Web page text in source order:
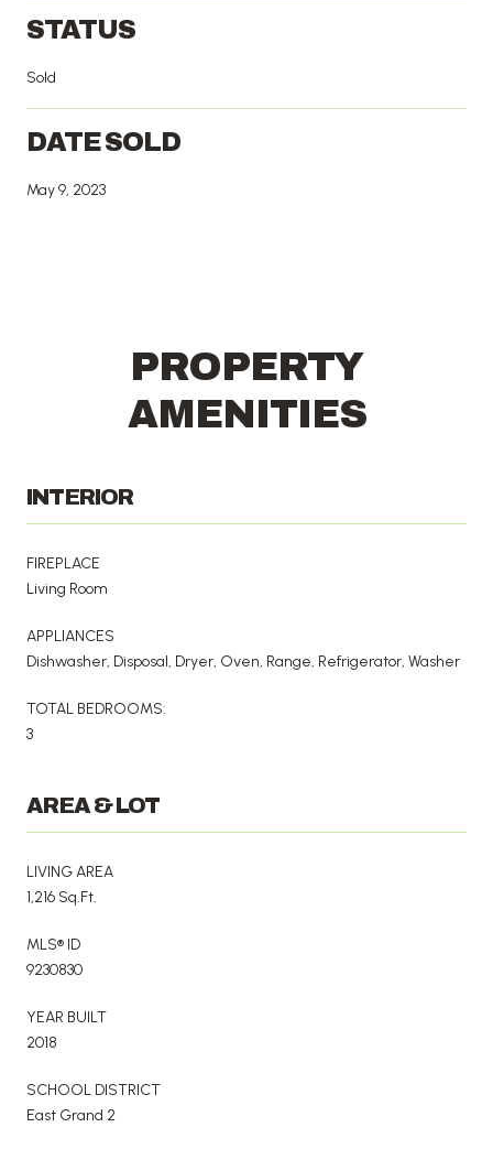
STATUS
Sold
DATE SOLD
May 9, 2023
PROPERTY
AMENITIES
INTERIOR
FIREPLACE
Living Room
APPLIANCES
Dishwasher, Disposal, Dryer, Oven, Range, Refrigerator, Washer
TOTAL BEDROOMS:
3
AREA & LOT
LIVING AREA
1,216 Sq.Ft.
MLS® ID
9230830
YEAR BUILT
2018
SCHOOL DISTRICT
East Grand 2